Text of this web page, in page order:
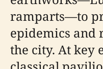
ramparts—to
epidemics and
the city. At key